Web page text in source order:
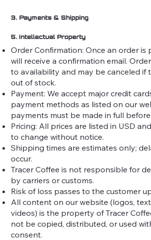
3. Payments & Shipping
Order Confirmation: Once an order is
will receive a confirmation email.
to availability and may be canceled if
out of stock.
Payment: We accept major credit
payment methods as listed on our
payments must be made in full
Pricing: All prices are listed in USD
to change without notice.
Shipping times are estimates only;
occur.
Tracer Coffee is not responsible for
by carriers or customs.
Risk of loss passes to the customer
5. Intellectual Property
All content on our website (logos,
videos) is the property of Tracer
not be copied, distributed, or used
consent.